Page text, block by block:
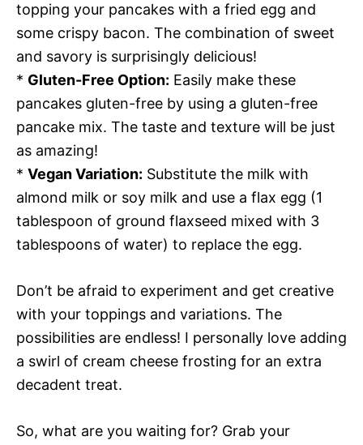
topping your pancakes with a fried egg and
some crispy bacon. The combination of sweet
and savory is surprisingly delicious!
* Gluten-Free Option: Easily make these
pancakes gluten-free by using a gluten-free
pancake mix. The taste and texture will be just
as amazing!
* Vegan Variation: Substitute the milk with
almond milk or soy milk and use a flax egg (1
tablespoon of ground flaxseed mixed with 3
tablespoons of water) to replace the egg.
Don’t be afraid to experiment and get creative
with your toppings and variations. The
possibilities are endless! I personally love adding
a swirl of cream cheese frosting for an extra
decadent treat.
So, what are you waiting for? Grab your